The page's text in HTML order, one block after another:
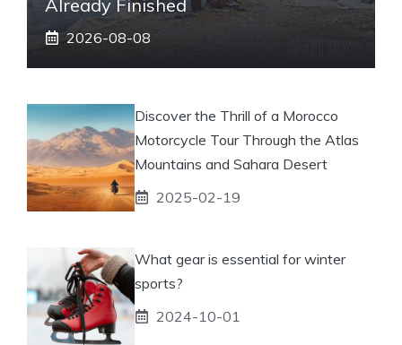
Already Finished
2026-08-08
Discover the Thrill of a Morocco
Motorcycle Tour Through the Atlas
Mountains and Sahara Desert
2025-02-19
What gear is essential for winter
sports?
2024-10-01